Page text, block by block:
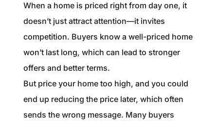
When a home is priced right from day one, it
doesn’t just attract attention—it invites
competition. Buyers know a well-priced home
won’t last long, which can lead to stronger
offers and better terms.
But price your home too high, and you could
end up reducing the price later, which often
sends the wrong message. Many buyers